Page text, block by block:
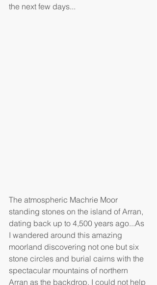
the next few days...
The atmospheric Machrie Moor
standing stones on the island of Arran,
dating back up to 4,500 years ago...As
I wandered around this amazing
moorland discovering not one but six
stone circles and burial cairns with the
spectacular mountains of northern
Arran as the backdrop, I could not help